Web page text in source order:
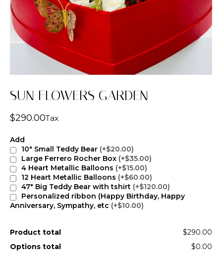
SUN FLOWERS GARDEN
$290.00Tax
Add
10" Small Teddy Bear (+$20.00)
Large Ferrero Rocher Box (+$35.00)
4 Heart Metallic Balloons (+$15.00)
12 Heart Metallic Balloons (+$60.00)
47" Big Teddy Bear with tshirt (+$120.00)
Personalized ribbon (Happy Birthday, Happy
Anniversary, Sympathy, etc (+$10.00)
Product total
$290.00
Options total
$0.00